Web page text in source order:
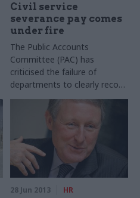
Civil service
severance pay comes
under fire
The Public Accounts
Committee (PAC) has
criticised the failure of
departments to clearly record
the use of confidentiality
clauses in severance
payments to public sector
28 Jun 2013 HR